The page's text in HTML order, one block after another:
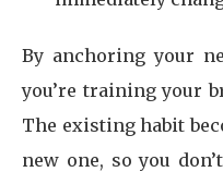
By anchoring your
you’re training your
The existing habit
new one, so you